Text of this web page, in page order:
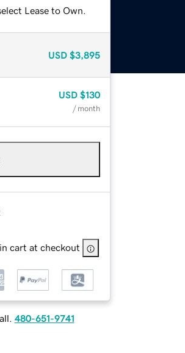
Lease to Own.
USD $3,895
USD $130
/ month
cart at checkout
480-651-9741